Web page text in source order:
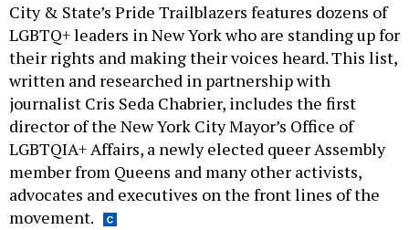
City & State’s Pride Trailblazers features dozens of
LGBTQ+ leaders in New York who are standing up for
their rights and making their voices heard. This list,
written and researched in partnership with
journalist Cris Seda Chabrier, includes the first
director of the New York City Mayor’s Office of
LGBTQIA+ Affairs, a newly elected queer Assembly
member from Queens and many other activists,
advocates and executives on the front lines of the
movement.